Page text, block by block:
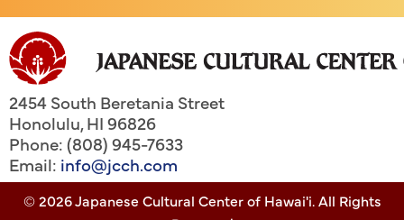
2454 South Beretania Street
Honolulu,HI96826
Phone: (808) 945-7633
Email: info@jcch.com
© 2026 Japanese Cultural Center of Hawai'i. All Rights